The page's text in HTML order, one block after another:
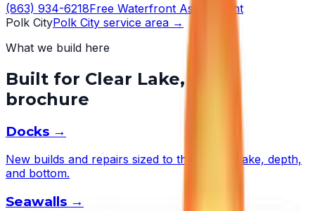
(863) 934-6218Free Waterfront Assessment
Polk CityPolk City service area →
What we build here
Built for Clear Lake, not a
brochure
Docks →
New builds and repairs sized to this lake's wake, depth,
and bottom.
Seawalls →